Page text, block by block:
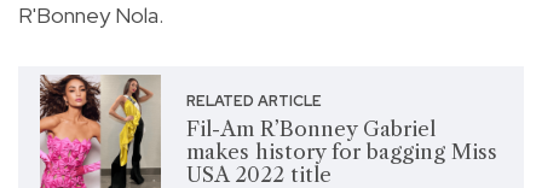
R'Bonney Nola.
RELATED ARTICLE
Fil-Am R’Bonney Gabriel
makes history for bagging Miss
USA 2022 title